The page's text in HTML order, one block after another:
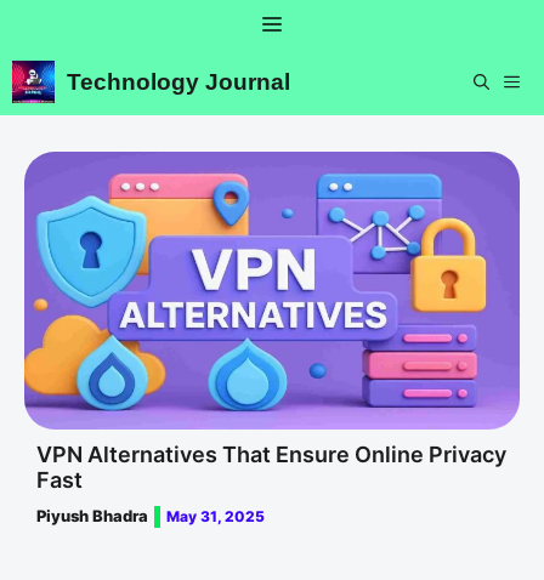
content
Menu
Technology Journal
VPN Alternatives That Ensure Online Privacy
Fast
Piyush Bhadra May 31, 2025